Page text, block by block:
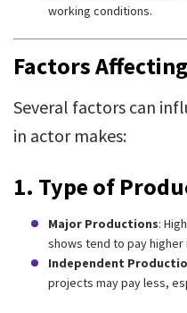
working conditions.
Factors
Several factors can
in actor makes:
1. Type of
Major Productions:
shows tend to pay higher
Independent
projects may pay less,